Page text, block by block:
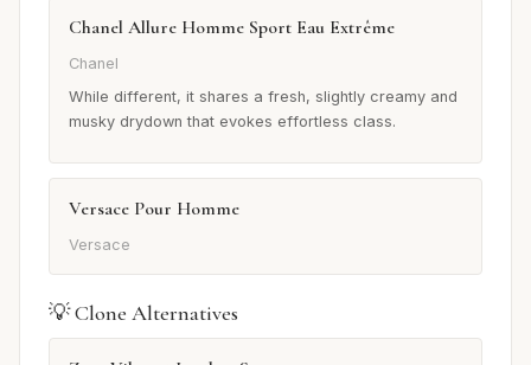
Chanel Allure Homme Sport Eau Extrême
Chanel
While different, it shares a fresh, slightly creamy and
musky drydown that evokes effortless class.
Versace Pour Homme
Versace
💡 Clone Alternatives